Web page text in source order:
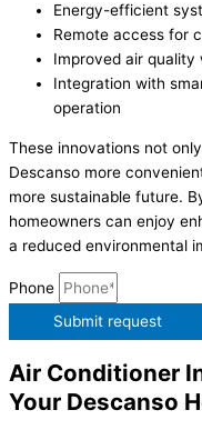
Energy-efficient
Remote access for
Improved air
Integration with
operation
These innovations not
Descanso more
more sustainable future.
homeowners can enjoy
a reduced environmental
Phone
Submit request
Air Conditioner
Your Descanso